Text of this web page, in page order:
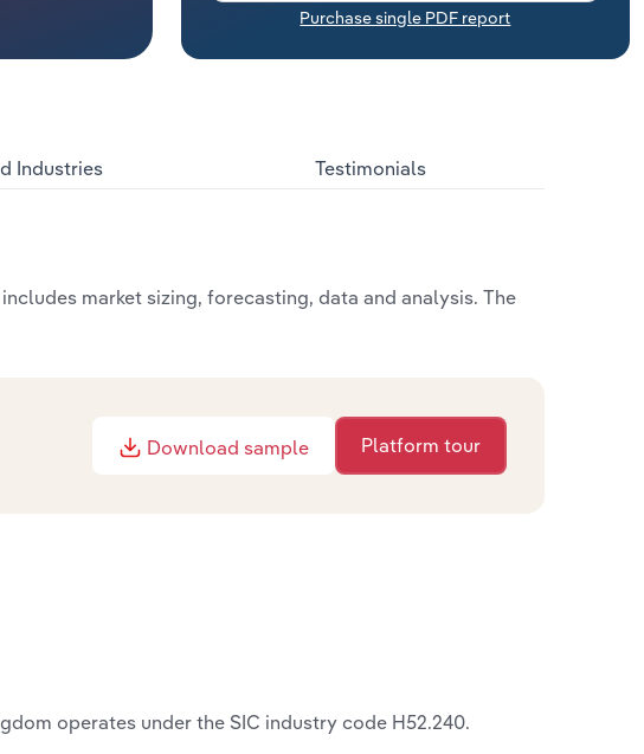
Purchase single PDF report
Industries Testimonials
market sizing, forecasting, data and analysis. The
Download sample Platform tour
operates under the SIC industry code H52.240.